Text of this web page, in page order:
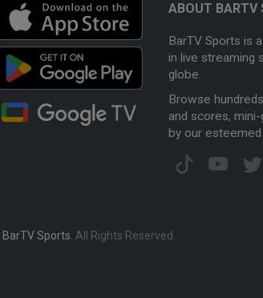
ABOUT BARTV
BarTV Sports is
in live streaming
globe.
Browse
and scores,
by our
BarTV Sports . All Rights Reserved.